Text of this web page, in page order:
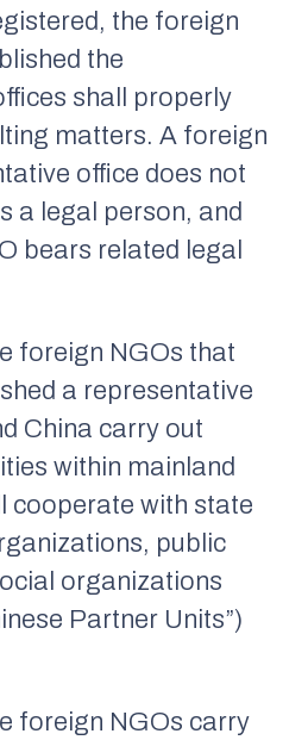
the foreign
the
shall properly
matters. A foreign
office does not
a legal person, and
bears related legal
foreign NGOs that
a representative
China carry out
within mainland
cooperate with state
public
organizations
Partner Units”)
foreign NGOs carry